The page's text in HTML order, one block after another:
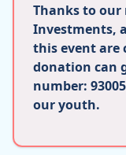
Thanks to our
Investments,
this event are
donation can
number:
our youth.